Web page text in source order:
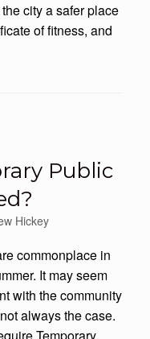
city a safer place
of fitness, and
Public
Hickey
commonplace in
It may seem
with the community
always the case.